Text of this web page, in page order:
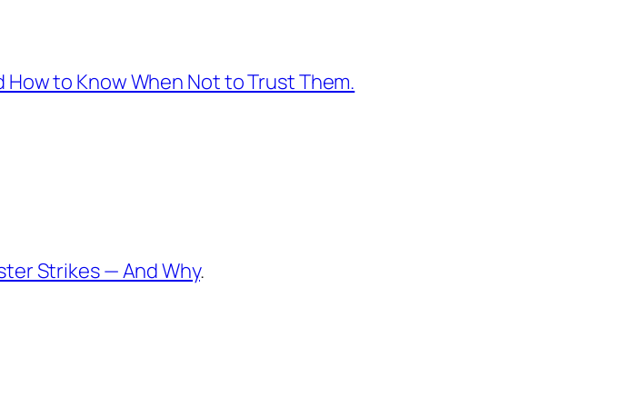
to Know When Not to Trust Them.
Strikes — And Why.